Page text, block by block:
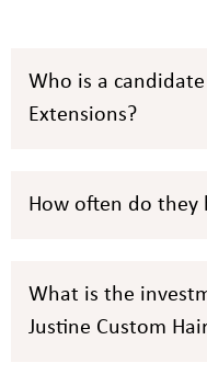
Who is a
Extensions?
How often do
What is the
Justine Custom